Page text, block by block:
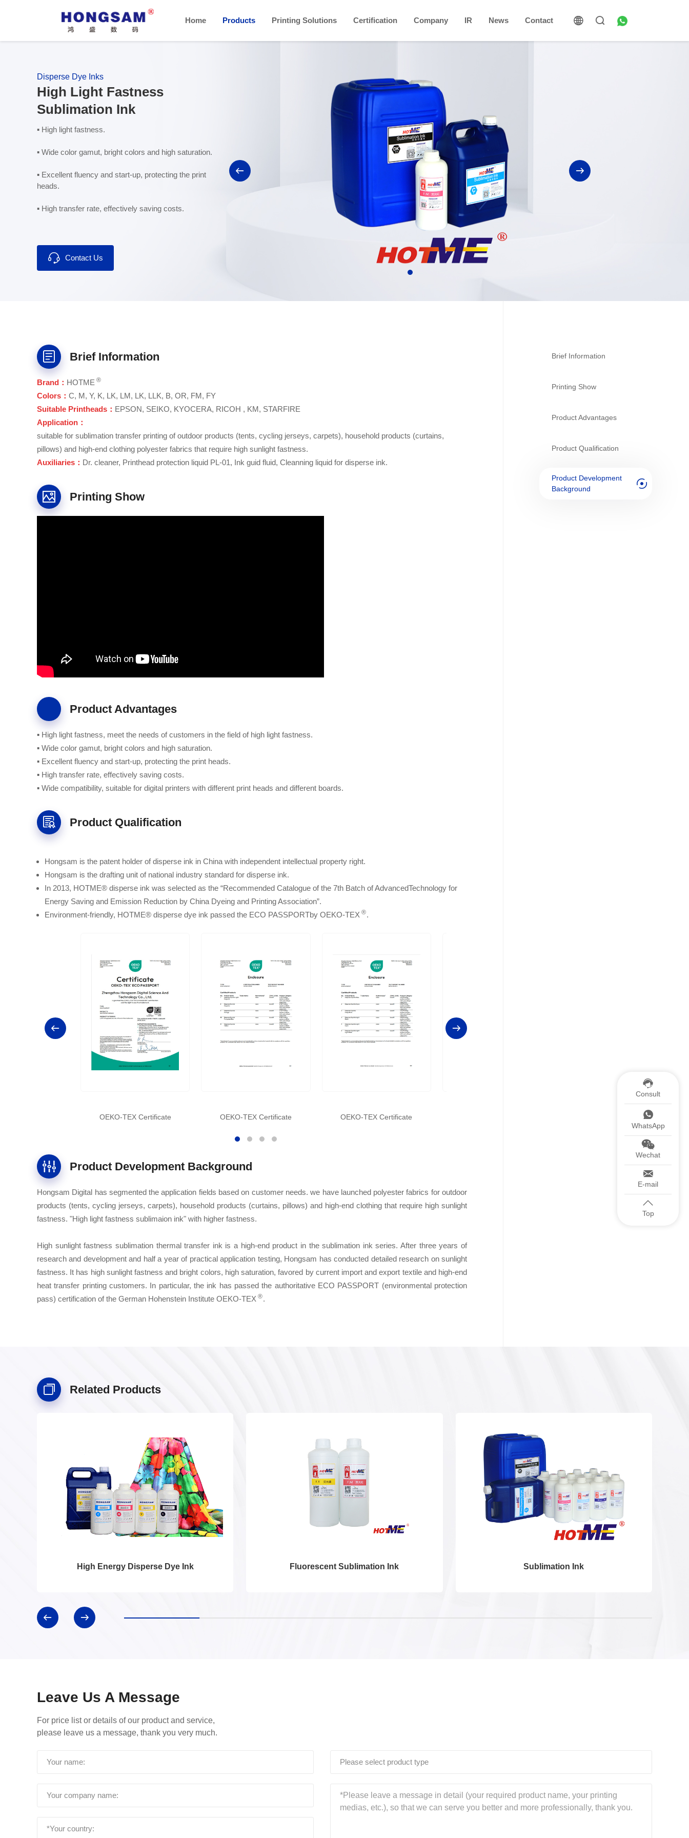
Home Products Printing Solutions Certification Company IR News Contact
Disperse Dye Inks
High Light Fastness
Sublimation Ink
▪ High light fastness.
▪ Wide color gamut, bright colors and high saturation.
▪ Excellent fluency and start-up, protecting the print
heads.
▪ High transfer rate, effectively saving costs.
Contact Us
Brief Information
Brand： HOTME ®
Colors： C, M, Y, K, LK, LM, LK, LLK, B, OR, FM, FY
Suitable Printheads： EPSON, SEIKO, KYOCERA, RICOH , KM, STARFIRE
Application：
suitable for sublimation transfer printing of outdoor products (tents, cycling jerseys, carpets), household products (curtains,
pillows) and high-end clothing polyester fabrics that require high sunlight fastness.
Auxiliaries： Dr. cleaner, Printhead protection liquid PL-01, Ink guid fluid, Cleanning liquid for disperse ink.
Printing Show
Product Advantages
▪ High light fastness, meet the needs of customers in the field of high light fastness.
▪ Wide color gamut, bright colors and high saturation.
▪ Excellent fluency and start-up, protecting the print heads.
▪ High transfer rate, effectively saving costs.
▪ Wide compatibility, suitable for digital printers with different print heads and different boards.
Product Qualification
Hongsam is the patent holder of disperse ink in China with independent intellectual property right.
Hongsam is the drafting unit of national industry standard for disperse ink.
In 2013, HOTME® disperse ink was selected as the “Recommended Catalogue of the 7th Batch of AdvancedTechnology for
Energy Saving and Emission Reduction by China Dyeing and Printing Association”.
Environment-friendly, HOTME® disperse dye ink passed the ECO PASSPORTby OEKO-TEX ®.
OEKO-TEX Certificate OEKO-TEX Certificate OEKO-TEX Certificate
Product Development Background
Hongsam Digital has segmented the application fields based on customer needs. we have launched polyester fabrics for outdoor
products (tents, cycling jerseys, carpets), household products (curtains, pillows) and high-end clothing that require high sunlight
fastness. "High light fastness sublimaion ink" with higher fastness.
High sunlight fastness sublimation thermal transfer ink is a high-end product in the sublimation ink series. After three years of
research and development and half a year of practical application testing, Hongsam has conducted detailed research on sunlight
fastness. It has high sunlight fastness and bright colors, high saturation, favored by current import and export textile and high-end
heat transfer printing customers. In particular, the ink has passed the authoritative ECO PASSPORT (environmental protection
pass) certification of the German Hohenstein Institute OEKO-TEX ®.
Brief Information
Printing Show
Product Advantages
Product Qualification
Product Development
Background
Related Products
High Energy Disperse Dye Ink Fluorescent Sublimation Ink Sublimation Ink
Leave Us A Message
For price list or details of our product and service,
please leave us a message, thank you very much.
Please select product type
Consult
WhatsApp
Wechat
E-mail
Top